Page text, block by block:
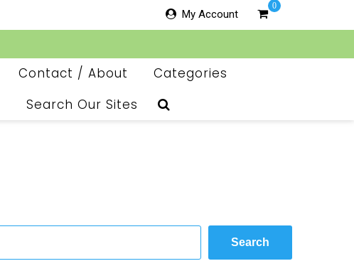
My Account
0
Contact / About
Categories
Search Our Sites
Search